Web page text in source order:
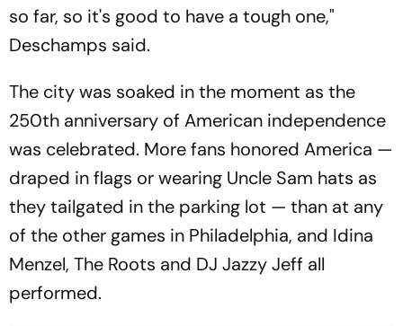
so far, so it's good to have a tough one,"
Deschamps said.
The city was soaked in the moment as the
250th anniversary of American independence
was celebrated. More fans honored America —
draped in flags or wearing Uncle Sam hats as
they tailgated in the parking lot — than at any
of the other games in Philadelphia, and Idina
Menzel, The Roots and DJ Jazzy Jeff all
performed.